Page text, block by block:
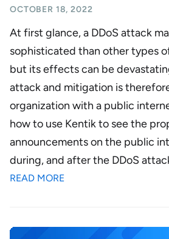
OCTOBER 18, 2022
At first glance, a DDoS attack
sophisticated than other types
but its effects can be
attack and mitigation is
organization with a public
how to use Kentik to see the
announcements on the public
during, and after the DDoS
READ MORE